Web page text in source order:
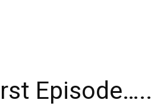
Episode…..